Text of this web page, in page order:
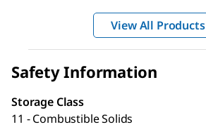
View All Products
Safety Information
Storage Class
11 - Combustible Solids